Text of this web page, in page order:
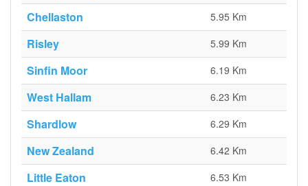
Chellaston 5.95 Km
Risley 5.99 Km
Sinfin Moor 6.19 Km
West Hallam 6.23 Km
Shardlow 6.29 Km
New Zealand 6.42 Km
Little Eaton 6.53 Km